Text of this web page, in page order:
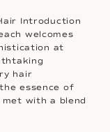
Introduction
welcomes
at
hair
essence of
with a blend